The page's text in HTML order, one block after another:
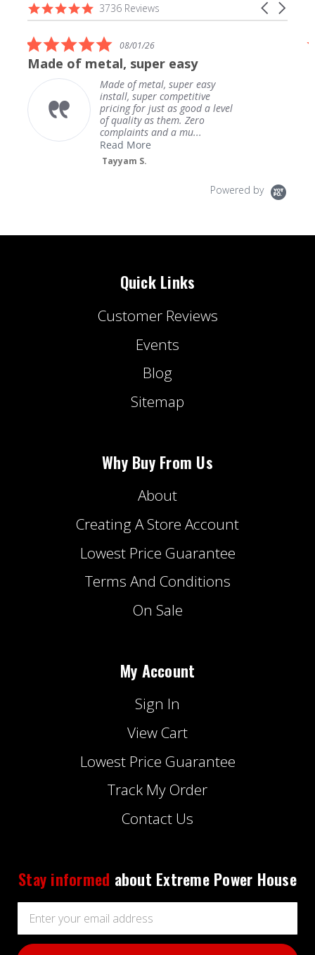
Reviews
carousel
Carousel
arrows
4.9
star
3736 Reviews
5.0
star
rating
08/01/26
Made of metal, super easy
Made of metal, super easy
install, super competitive
pricing for just as good a level
of quality as them. Zero
complaints and a mu...
Read More
Tayyam S.
Powered by
Quick Links
Customer Reviews
Events
Blog
Sitemap
Why Buy From Us
About
Creating A Store Account
Lowest Price Guarantee
Terms And Conditions
On Sale
My Account
Sign In
View Cart
Lowest Price Guarantee
Track My Order
Contact Us
Stay informed about Extreme Power House
Address